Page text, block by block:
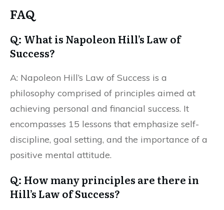
FAQ
Q: What is Napoleon Hill’s Law of
Success?
A: Napoleon Hill’s Law of Success is a
philosophy comprised of principles aimed at
achieving personal and financial success. It
encompasses 15 lessons that emphasize self-
discipline, goal setting, and the importance of a
positive mental attitude.
Q: How many principles are there in
Hill’s Law of Success?